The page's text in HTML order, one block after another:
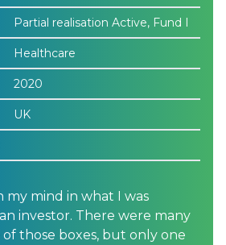
Partial realisation Active, Fund I
Healthcare
2020
UK
my mind in what I was
investor. There were many
those boxes, but only one